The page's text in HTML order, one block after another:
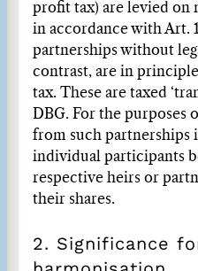
profit tax) are levied on
in accordance with Art.
partnerships without
contrast, are in
tax. These are taxed
DBG. For the purposes
from such partnerships
individual participants
respective heirs or
their shares.
2. Significance